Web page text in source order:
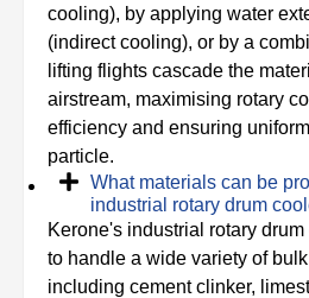
cooling), by applying water
(indirect cooling), or by a
lifting flights cascade the
airstream, maximising rotary
efficiency and ensuring
particle.
What materials can be
industrial rotary drum
Kerone's industrial rotary
to handle a wide variety of
including cement clinker,